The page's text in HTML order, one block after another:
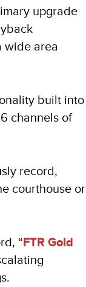
upgrade
wide area
built into
channels of
record,
courthouse or
“FTR Gold